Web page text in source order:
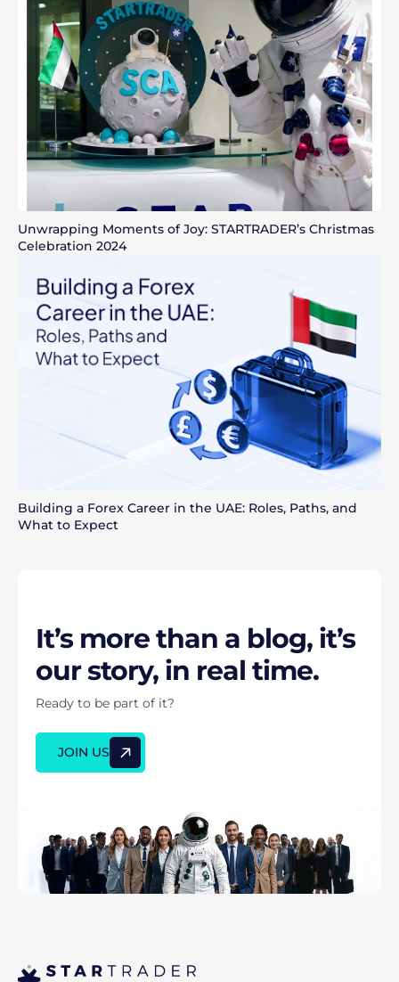
Unwrapping Moments of Joy: STARTRADER’s Christmas
Celebration 2024
Building a Forex Career in the UAE: Roles, Paths, and
What to Expect
It’s more than a blog, it’s
our story, in real time.
Ready to be part of it?
JOIN US